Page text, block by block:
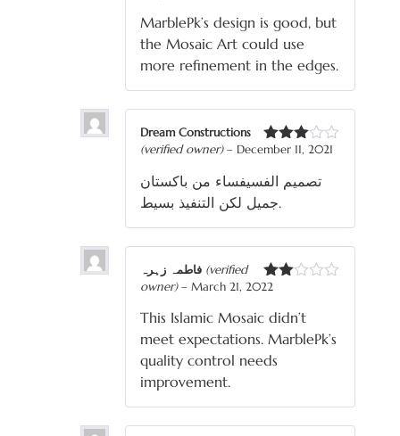
of 5
MarblePk’s design is good, but
the Mosaic Art could use
more refinement in the edges.
Rated
of 5
Dream Constructions
(verified owner) – December 11, 2021
تصميم الفسيفساء من باكستان
جميل لكن التنفيذ بسيط.
Rated
out
of 5
(verified
owner) – March 21, 2022
This Islamic Mosaic didn’t
meet expectations. MarblePk’s
quality control needs
improvement.